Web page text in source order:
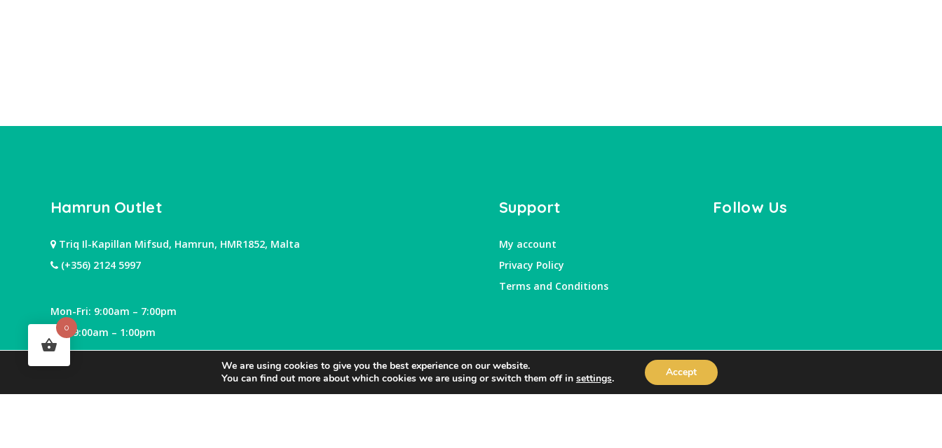
Hamrun Outlet
Triq Il-Kapillan Mifsud, Hamrun, HMR1852, Malta
(+356) 2124 5997
Mon-Fri: 9:00am – 7:00pm
Sat: 9:00am – 1:00pm
Support
My account
Privacy Policy
Terms and Conditions
Follow Us
We are using cookies to give you the best experience on our website.
You can find out more about which cookies we are using or switch them off in settings. Accept
0